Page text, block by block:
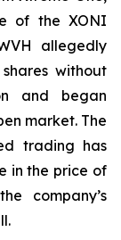
of the XONI
allegedly
without
and began
market. The
trading has
in the price of
company’s